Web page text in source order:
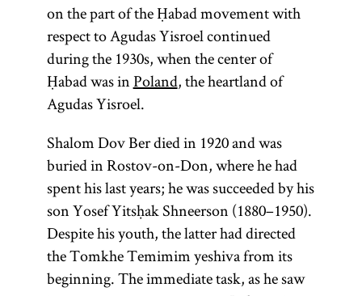
on the part of the Ḥabad movement with
respect to Agudas Yisroel continued
during the 1930s, when the center of
Ḥabad was inPoland, the heartland of
Agudas Yisroel.
Shalom Dov Ber died in 1920 and was
buried in Rostov-on-Don, where he had
spent his last years; he was succeeded by his
son Yosef Yitsḥak Shneerson (1880–1950).
Despite his youth, the latter had directed
the Tomkhe Temimim yeshiva from its
beginning. The immediate task, as he saw